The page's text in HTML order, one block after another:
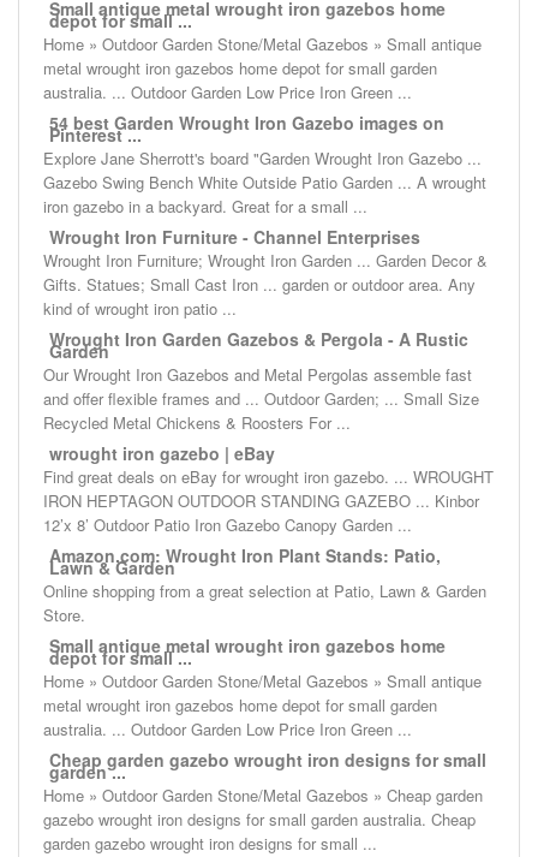
Small antique metal wrought iron gazebos home
depot for small ...
Home » Outdoor Garden Stone/Metal Gazebos » Small antique
metal wrought iron gazebos home depot for small garden
australia. ... Outdoor Garden Low Price Iron Green ...
54 best Garden Wrought Iron Gazebo images on
Pinterest ...
Explore Jane Sherrott's board "Garden Wrought Iron Gazebo ...
Gazebo Swing Bench White Outside Patio Garden ... A wrought
iron gazebo in a backyard. Great for a small ...
Wrought Iron Furniture - Channel Enterprises
Wrought Iron Furniture; Wrought Iron Garden ... Garden Decor &
Gifts. Statues; Small Cast Iron ... garden or outdoor area. Any
kind of wrought iron patio ...
Wrought Iron Garden Gazebos & Pergola - A Rustic
Garden
Our Wrought Iron Gazebos and Metal Pergolas assemble fast
and offer flexible frames and ... Outdoor Garden; ... Small Size
Recycled Metal Chickens & Roosters For ...
wrought iron gazebo | eBay
Find great deals on eBay for wrought iron gazebo. ... WROUGHT
IRON HEPTAGON OUTDOOR STANDING GAZEBO ... Kinbor
12’x 8’ Outdoor Patio Iron Gazebo Canopy Garden ...
Amazon.com: Wrought Iron Plant Stands: Patio,
Lawn & Garden
Online shopping from a great selection at Patio, Lawn & Garden
Store.
Small antique metal wrought iron gazebos home
depot for small ...
Home » Outdoor Garden Stone/Metal Gazebos » Small antique
metal wrought iron gazebos home depot for small garden
australia. ... Outdoor Garden Low Price Iron Green ...
Cheap garden gazebo wrought iron designs for small
garden ...
Home » Outdoor Garden Stone/Metal Gazebos » Cheap garden
gazebo wrought iron designs for small garden australia. Cheap
garden gazebo wrought iron designs for small ...